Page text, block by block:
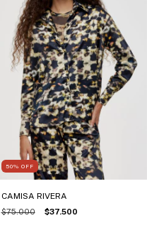
50% OFF
CAMISA RIVERA
$75.000 $37.500